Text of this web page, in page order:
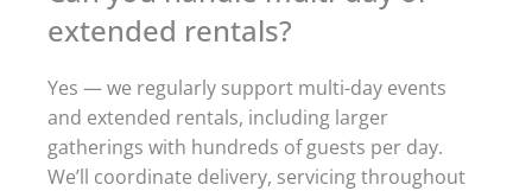
extended rentals?
Yes — we regularly support multi-day events
and extended rentals, including larger
gatherings with hundreds of guests per day.
We’ll coordinate delivery, servicing throughout